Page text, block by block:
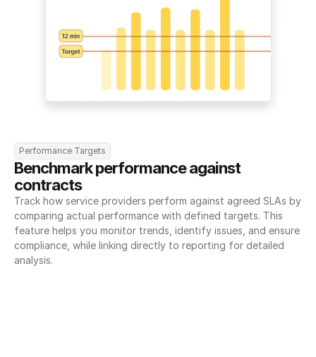
Performance Targets
Benchmark performance against
contracts
Track how service providers perform against agreed SLAs by
comparing actual performance with defined targets. This
feature helps you monitor trends, identify issues, and ensure
compliance, while linking directly to reporting for detailed
analysis.